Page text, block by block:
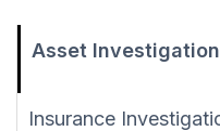
Asset
Insurance